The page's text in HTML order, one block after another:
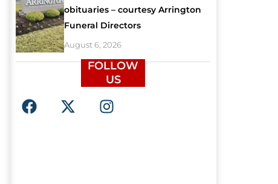
obituaries – courtesy Arrington
Funeral Directors
August 6, 2026
FOLLOW
US
F
a
X
-
I
n